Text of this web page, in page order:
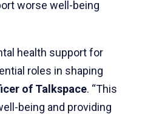
worse well-being
health support for
roles in shaping
of Talkspace. “This
being and providing